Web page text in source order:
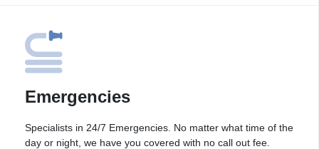
Emergencies
Specialists in 24/7 Emergencies. No matter what time of the
day or night, we have you covered with no call out fee.